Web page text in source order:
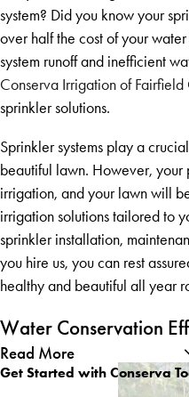
system? Did you know your
over half the cost of your
system runoff and inefficient
Conserva Irrigation of Fairfield
sprinkler solutions.
Sprinkler systems play a
beautiful lawn. However,
irrigation, and your lawn will
irrigation solutions tailored to
sprinkler installation,
you hire us, you can rest
healthy and beautiful all year
Water Conservation
Read More
Get Started with Conserva